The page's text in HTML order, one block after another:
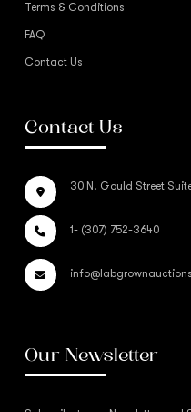
Terms & Conditions
FAQ
Contact Us
Contact Us
30 N. Gould Street
1- (307) 752-3640
Our Newsletter